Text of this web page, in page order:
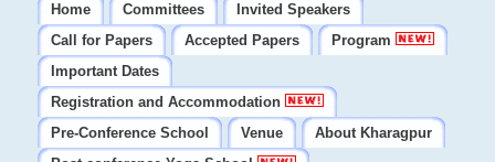
Home Committees
Invited Speakers
Call for Papers
Accepted Papers
Program
Important Dates
Registration and Accommodation
Pre-Conference School
Venue
About Kharagpur